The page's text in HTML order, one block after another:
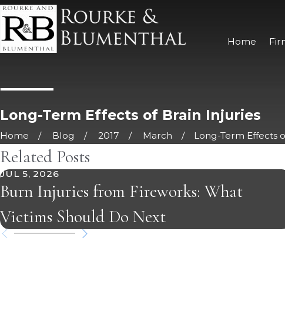
Home
Long-Term Effects of Brain Injuries
Home Blog 2017 March
Long-Term Effects
Related Posts
JUL 5, 2026
Burn Injuries from Fireworks: What
Victims Should Do Next